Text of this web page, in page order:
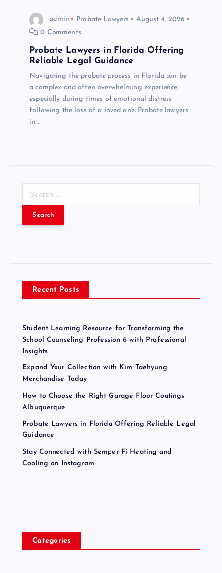
admin Probate Lawyers
August 4, 2026
0 Comments
Probate Lawyers in Florida Offering
Reliable Legal Guidance
Navigating the probate process in Florida can be
a complex and often overwhelming experience,
especially during times of emotional distress
following the loss of a loved one. Probate lawyers
in…
r
Recent Posts
Student Learning Resource for Transforming the
School Counseling Profession 6 with Professional
Insights
Expand Your Collection with Kim Taehyung
Merchandise Today
How to Choose the Right Garage Floor Coatings
Albuquerque
Probate Lawyers in Florida Offering Reliable Legal
Guidance
Stay Connected with Semper Fi Heating and
Cooling on Instagram
Categories